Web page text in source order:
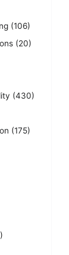
(106)
(20)
(430)
(175)